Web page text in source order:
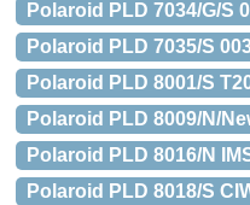
Polaroid PLD 7034/G/S
Polaroid PLD 7035/S
Polaroid PLD 8001/S
Polaroid PLD 8009/N/
Polaroid PLD 8016/N
Polaroid PLD 8018/S